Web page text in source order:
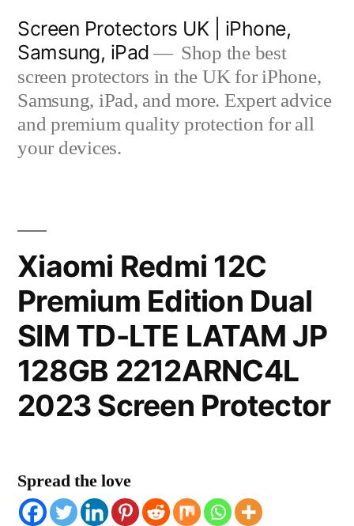
content
Screen Protectors UK | iPhone,
Samsung, iPad
Shop the best
screen protectors in the UK for iPhone,
Samsung, iPad, and more. Expert advice
and premium quality protection for all
your devices.
Xiaomi Redmi 12C
Premium Edition Dual
SIM TD-LTE LATAM JP
128GB 2212ARNC4L
2023 Screen Protector
Spread the love